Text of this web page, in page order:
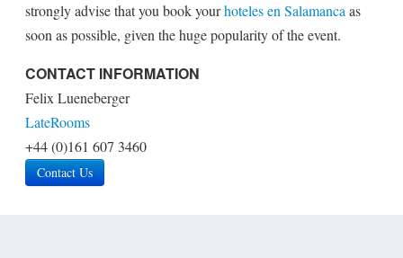
strongly advise that you book yourhoteles en Salamanca as
soon as possible, given the huge popularity of the event.
CONTACT INFORMATION
Felix Lueneberger
LateRooms
+44 (0)161 607 3460
Contact Us